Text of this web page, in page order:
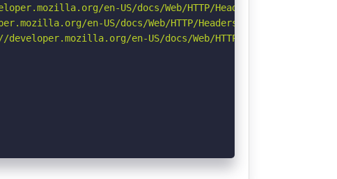
en-US/docs/Web/HTTP/Headers/Permissions-
en-US/docs/Web/HTTP/Headers/Referrer-Policy
en-US/docs/Web/HTTP/CSP